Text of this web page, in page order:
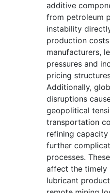
additive
from petroleum
instability
production
manufacturers,
pressures and
pricing
Additionally,
disruptions
geopolitical
transportation
refining
further
processes.
affect the timely
lubricant